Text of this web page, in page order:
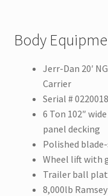
Body
Jerr-Dan 20′
Carrier
Serial #
6 Ton 102″
panel decking
Polished
Wheel lift with
Trailer ball
8,000lb